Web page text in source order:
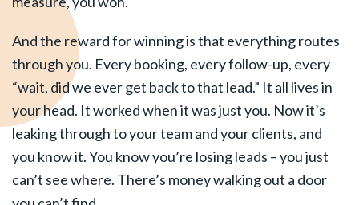
And the reward for winning is that everything routes
through you. Every booking, every follow-up, every
“wait, did we ever get back to that lead.” It all lives in
your head. It worked when it was just you. Now it’s
leaking through to your team and your clients, and
you know it. You know you’re losing leads – you just
can’t see where. There’s money walking out a door